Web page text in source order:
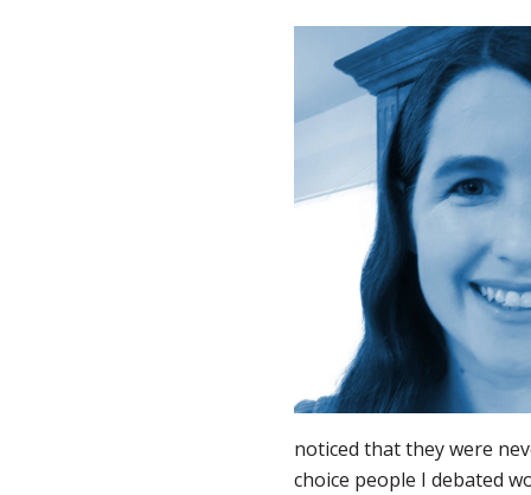
noticed that they were
choice people I debated